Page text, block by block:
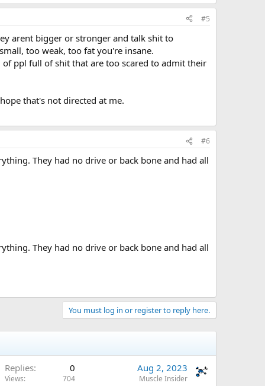
#5
arent bigger or stronger and talk shit to
too weak, too fat you're insane.
ppl full of shit that are too scared to admit their
that's not directed at me.
#6
They had no drive or back bone and had all
They had no drive or back bone and had all
You must log in or register to reply here.
Replies 0
Views 704
Aug 2, 2023
Muscle Insider